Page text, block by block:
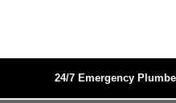
24/7 Emergency